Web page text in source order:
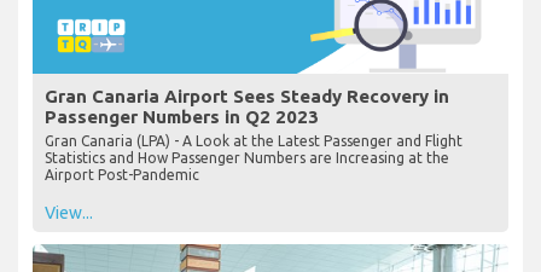
Gran Canaria Airport Sees Steady Recovery in
Passenger Numbers in Q2 2023
Gran Canaria (LPA) - A Look at the Latest Passenger and Flight
Statistics and How Passenger Numbers are Increasing at the
Airport Post-Pandemic
View...